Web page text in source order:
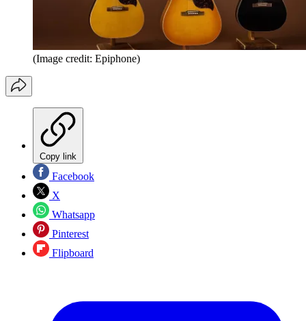
(Image credit: Epiphone)
Copy link
Facebook
X
Whatsapp
Pinterest
Flipboard